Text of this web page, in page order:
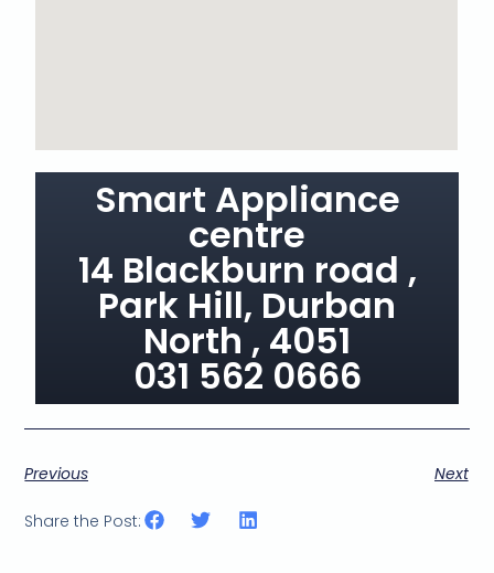
Smart Appliance
centre
14 Blackburn road ,
Park Hill, Durban
North , 4051
031 562 0666
Previous Next
Share the Post: